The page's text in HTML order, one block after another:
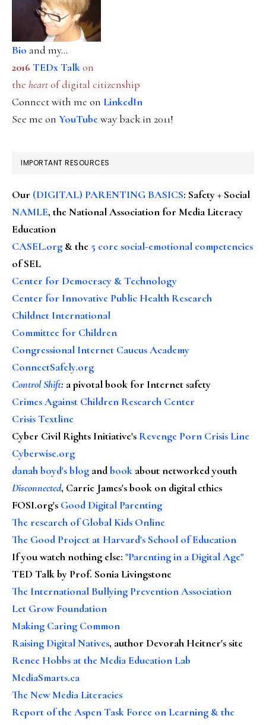
Bio and my...
2016 TEDx Talkon
the heartof digital citizenship
Connect with me on LinkedIn
See me on YouTubeway back in 2011!
IMPORTANT RESOURCES
Our (DIGITAL) PARENTING BASICS: Safety + Social
NAMLE, the National Association for Media Literacy
Education
CASEL.org & the 5 core social-emotional competencies
of SEL
Center for Democracy & Technology
Center for Innovative Public Health Research
Childnet International
Committee for Children
Congressional Internet Caucus Academy
ConnectSafely.org
Control Shift: a pivotal book for Internet safety
Crimes Against Children Research Center
Crisis Textline
Cyber Civil Rights Initiative's Revenge Porn Crisis Line
Cyberwise.org
danah boyd's blog andbook about networked youth
Disconnected, Carrie James's book on digital ethics
FOSI.org's Good Digital Parenting
The research of Global Kids Online
The Good Project at Harvard's School of Education
If you watch nothing else: "Parenting in a Digital Age"
TED Talk by Prof. Sonia Livingstone
The International Bullying Prevention Association
Let Grow Foundation
Making Caring Common
Raising Digital Natives, author Devorah Heitner's site
Renee Hobbs at the Media Education Lab
MediaSmarts.ca
The New Media Literacies
Report of the Aspen Task Force on Learning & the